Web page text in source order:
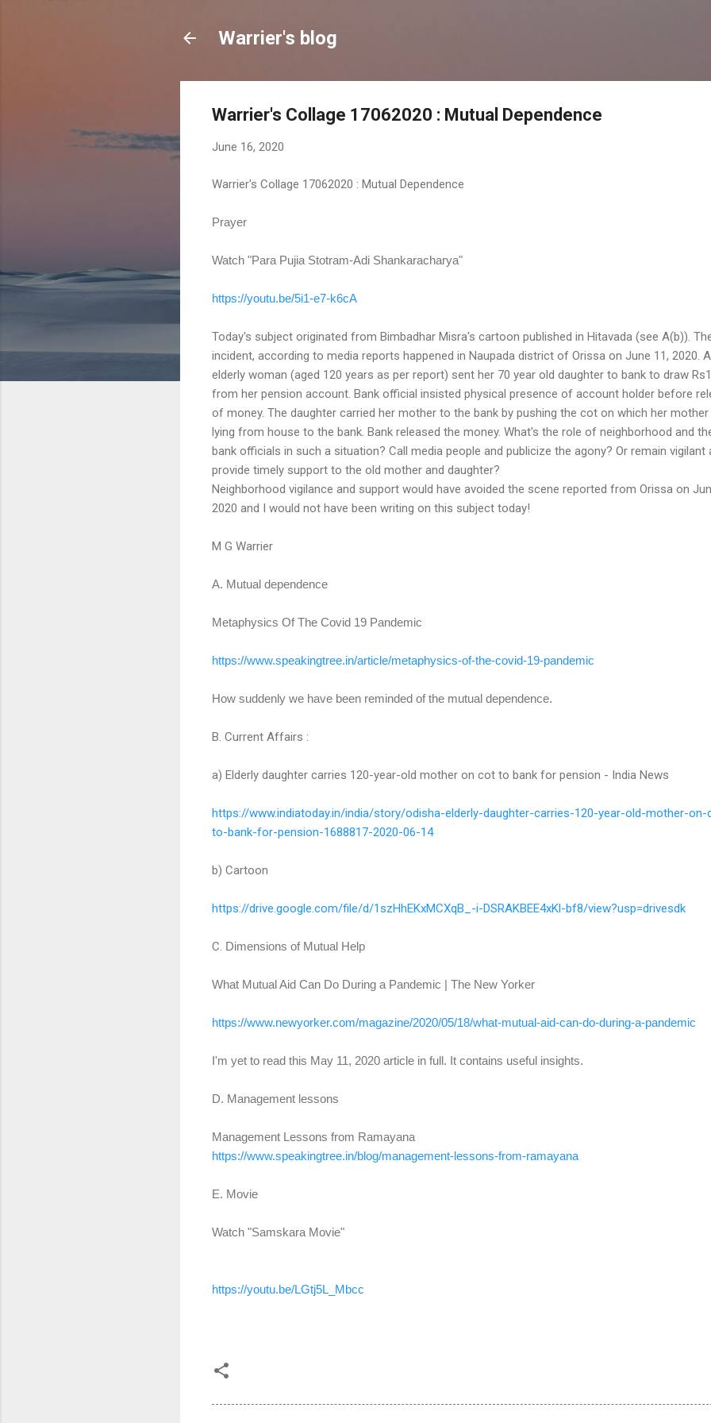
Warrier's blog
Warrier's Collage 17062020 : Mutual Dependence
June 16, 2020
Warrier's Collage 17062020 : Mutual Dependence
Prayer
Watch "Para Pujia Stotram-Adi Shankaracharya"
https://youtu.be/5i1-e7-k6cA
Today's subject originated from Bimbadhar Misra's cartoon published in Hitavada (see A(b)).
incident, according to media reports happened in Naupada district of Orissa on June 11, 2020.
elderly woman (aged 120 years as per report) sent her 70 year old daughter to bank to draw
from her pension account. Bank official insisted physical presence of account holder before
of money. The daughter carried her mother to the bank by pushing the cot on which her
lying from house to the bank. Bank released the money. What's the role of neighborhood and
bank officials in such a situation? Call media people and publicize the agony? Or remain vigilant
provide timely support to the old mother and daughter?
Neighborhood vigilance and support would have avoided the scene reported from Orissa on
2020 and I would not have been writing on this subject today!
M G Warrier
A. Mutual dependence
Metaphysics Of The Covid 19 Pandemic
https://www.speakingtree.in/article/metaphysics-of-the-covid-19-pandemic
How suddenly we have been reminded of the mutual dependence.
B. Current Affairs :
a) Elderly daughter carries 120-year-old mother on cot to bank for pension - India News
https://www.indiatoday.in/india/story/odisha-elderly-daughter-carries-120-year-old-mother-on-
to-bank-for-pension-1688817-2020-06-14
b) Cartoon
https://drive.google.com/file/d/1szHhEKxMCXqB_-i-DSRAKBEE4xKl-bf8/view?usp=drivesdk
C. Dimensions of Mutual Help
What Mutual Aid Can Do During a Pandemic | The New Yorker
https://www.newyorker.com/magazine/2020/05/18/what-mutual-aid-can-do-during-a-pandemic
I'm yet to read this May 11, 2020 article in full. It contains useful insights.
D. Management lessons
Management Lessons from Ramayana
https://www.speakingtree.in/blog/management-lessons-from-ramayana
E. Movie
Watch "Samskara Movie"
https://youtu.be/LGtj5L_Mbcc